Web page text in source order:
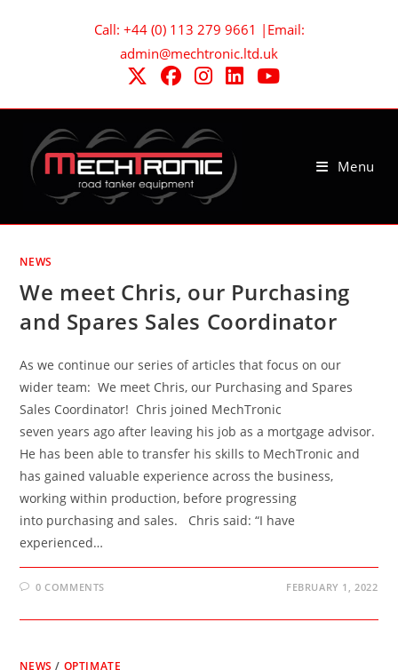
Call: +44 (0) 113 279 9661 |Email:
admin@mechtronic.ltd.uk
Menu
NEWS
We meet Chris, our Purchasing
and Spares Sales Coordinator
As we continue our series of articles that focus on our
wider team: We meet Chris, our Purchasing and Spares
Sales Coordinator! Chris joined MechTronic
seven years ago after leaving his job as a mortgage advisor.
He has been able to transfer his skills to MechTronic and
has gained valuable experience across the business,
working within production, before progressing
into purchasing and sales. Chris said: “I have
experienced…
0 COMMENTS FEBRUARY 1, 2022
NEWS / OPTIMATE